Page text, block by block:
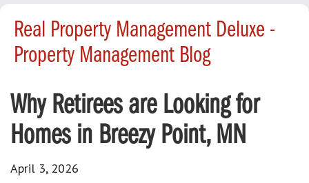
Real Property Management Deluxe -
Property Management Blog
Why Retirees are Looking for
Homes in Breezy Point, MN
April 3, 2026